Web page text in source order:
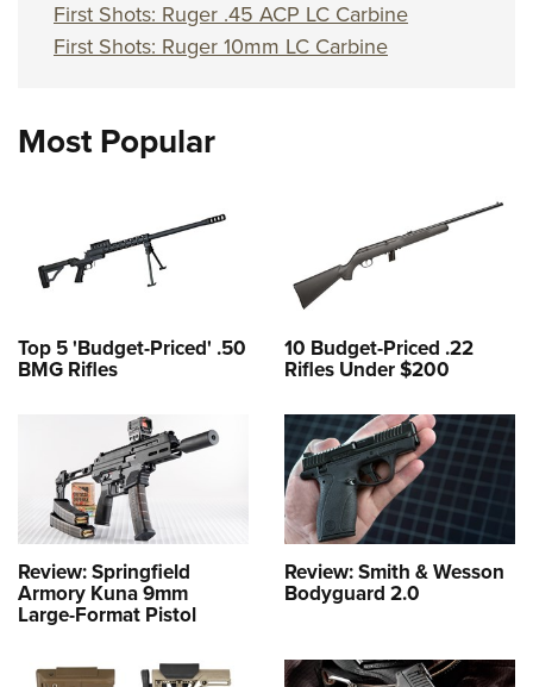
First Shots: Ruger .45 ACP LC Carbine
First Shots: Ruger 10mm LC Carbine
Most Popular
Top 5 'Budget-Priced' .50
BMG Rifles
10 Budget-Priced .22
Rifles Under $200
Review: Springfield
Armory Kuna 9mm
Large-Format Pistol
Review: Smith & Wesson
Bodyguard 2.0